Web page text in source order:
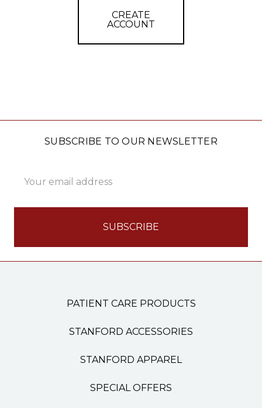
CREATE
ACCOUNT
SUBSCRIBE TO OUR NEWSLETTER
Address
PATIENT CARE PRODUCTS
STANFORD ACCESSORIES
STANFORD APPAREL
SPECIAL OFFERS